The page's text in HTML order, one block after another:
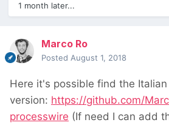
1 month later...
Marco Ro
Posted August 1, 2018
Here it's possible find the Italian
version: https://github.com/
processwire (If need I can add